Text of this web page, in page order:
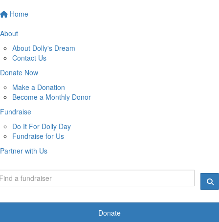
Home
About
About Dolly's Dream
Contact Us
Donate Now
Make a Donation
Become a Monthly Donor
Fundraise
Do It For Dolly Day
Fundraise for Us
Partner with Us
Donate